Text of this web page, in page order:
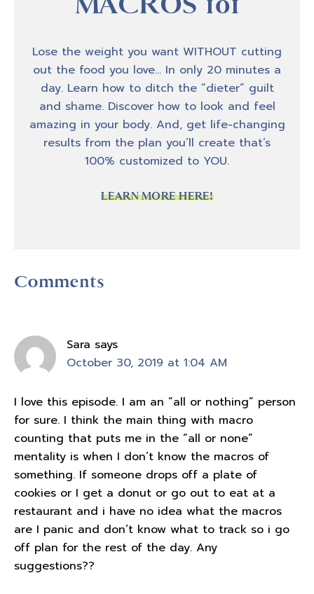
Lose the weight you want WITHOUT cutting
out the food you love… In only 20 minutes a
day. Learn how to ditch the “dieter” guilt
and shame. Discover how to look and feel
amazing in your body. And, get life-changing
results from the plan you’ll create that’s
100% customized to YOU.
LEARN MORE HERE!
Reader
Comments
Sara says
October 30, 2019 at 1:04 AM
I love this episode. I am an “all or nothing” person
for sure. I think the main thing with macro
counting that puts me in the “all or none”
mentality is when I don’t know the macros of
something. If someone drops off a plate of
cookies or I get a donut or go out to eat at a
restaurant and i have no idea what the macros
are I panic and don’t know what to track so i go
off plan for the rest of the day. Any
suggestions??